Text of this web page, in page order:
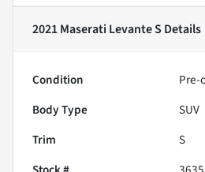
2021 Maserati Levante S Details
Condition Pre-
Body Type
SUV
Trim
S